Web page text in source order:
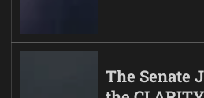
The Senate